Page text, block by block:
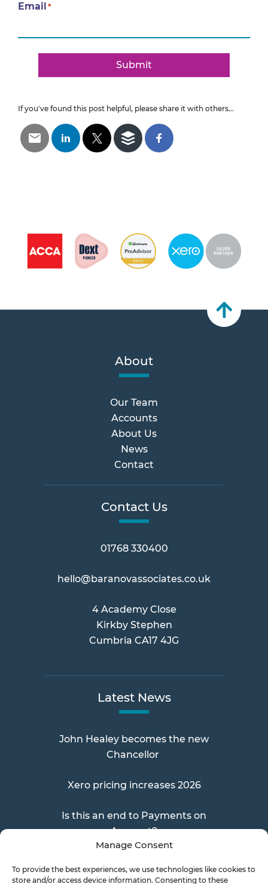
Manage Consent
To provide the best experiences, we use technologies like cookies to
store and/or access device information. Consenting to these
Email*
Submit
If you've found this post helpful, please share it with others...
About
Our Team
Accounts
About Us
News
Contact
Contact Us
01768 330400
hello@baranovassociates.co.uk
4 Academy Close
Kirkby Stephen
Cumbria CA17 4JG
Latest News
John Healey becomes the new
Chancellor
Xero pricing increases 2026
Is this an end to Payments on
Account?